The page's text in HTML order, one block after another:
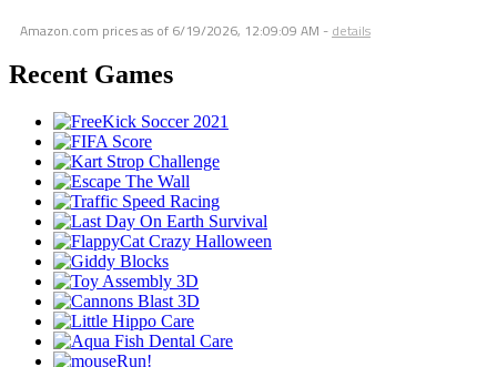
Amazon.com prices as of 6/19/2026, 12:09:09 AM - details
Recent Games